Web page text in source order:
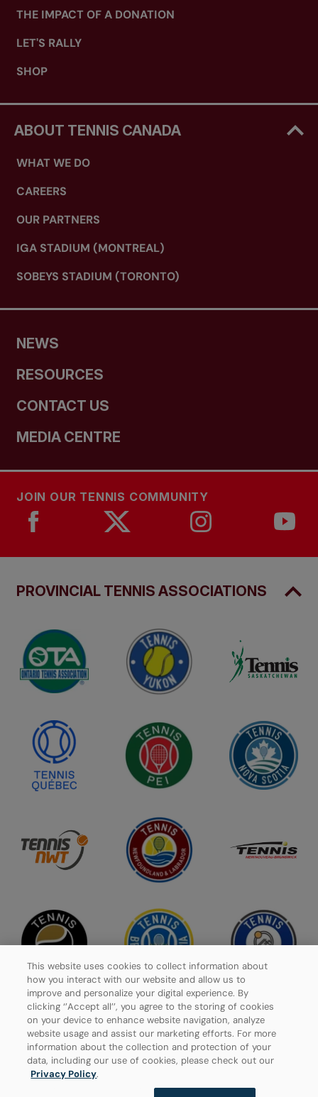
THE IMPACT OF A DONATION
LET'S RALLY
SHOP
ABOUT TENNIS CANADA
WHAT WE DO
CAREERS
OUR PARTNERS
IGA STADIUM (MONTREAL)
SOBEYS STADIUM (TORONTO)
NEWS
RESOURCES
CONTACT US
MEDIA CENTRE
JOIN OUR TENNIS COMMUNITY
PROVINCIAL TENNIS ASSOCIATIONS
Privacy Policy
Manage Cookies
This website uses cookies to collect information about
how you interact with our website and allow us to
improve and personalize your digital experience. By
clicking ‘’Accept all’’, you agree to the storing of cookies
on your device to enhance website navigation, analyze
website usage and assist our marketing efforts. For more
information about the collection and protection of your
data, including our use of cookies, please check out our
Privacy Policy.